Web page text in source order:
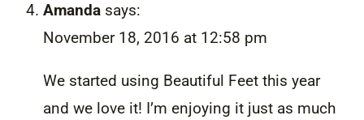
Amanda says:
November 18, 2016 at 12:58 pm
We started using Beautiful Feet this year
and we love it! I’m enjoying it just as much